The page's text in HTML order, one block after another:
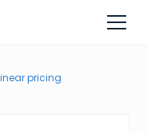
pricing